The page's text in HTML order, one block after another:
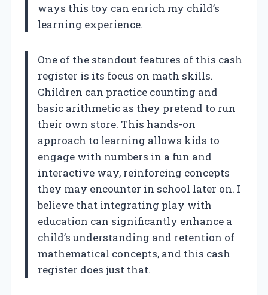
ways this toy can enrich my child’s
learning experience.
One of the standout features of this cash
register is its focus on math skills.
Children can practice counting and
basic arithmetic as they pretend to run
their own store. This hands-on
approach to learning allows kids to
engage with numbers in a fun and
interactive way, reinforcing concepts
they may encounter in school later on. I
believe that integrating play with
education can significantly enhance a
child’s understanding and retention of
mathematical concepts, and this cash
register does just that.